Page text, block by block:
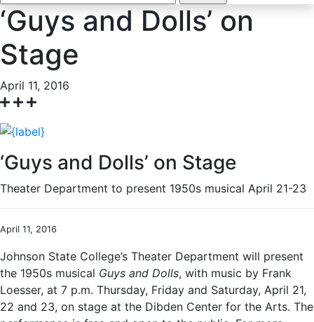
for:
‘Guys and Dolls’ on
Stage
April 11, 2016
‘Guys and Dolls’ on Stage
Theater Department to present 1950s musical April 21-23
April 11, 2016
Johnson State College’s Theater Department will present
the 1950s musical Guys and Dolls, with music by Frank
Loesser, at 7 p.m. Thursday, Friday and Saturday, April 21,
22 and 23, on stage at the Dibden Center for the Arts. The